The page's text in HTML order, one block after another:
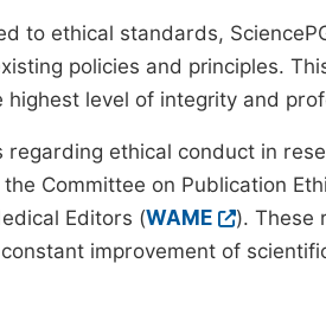
to ethical standards,
policies and principles.
highest level of integrity and
regarding ethical conduct in
Committee on Publication
Editors (WAME
). These
improvement of